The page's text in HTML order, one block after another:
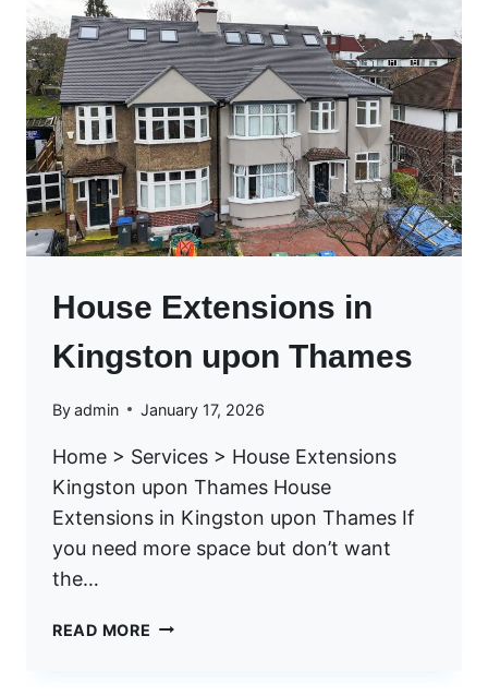
House Extensions in
Kingston upon Thames
Byadmin January 17, 2026
Home > Services > House Extensions
Kingston upon Thames House
Extensions in Kingston upon Thames If
you need more space but don’t want
the…
READ MORE H